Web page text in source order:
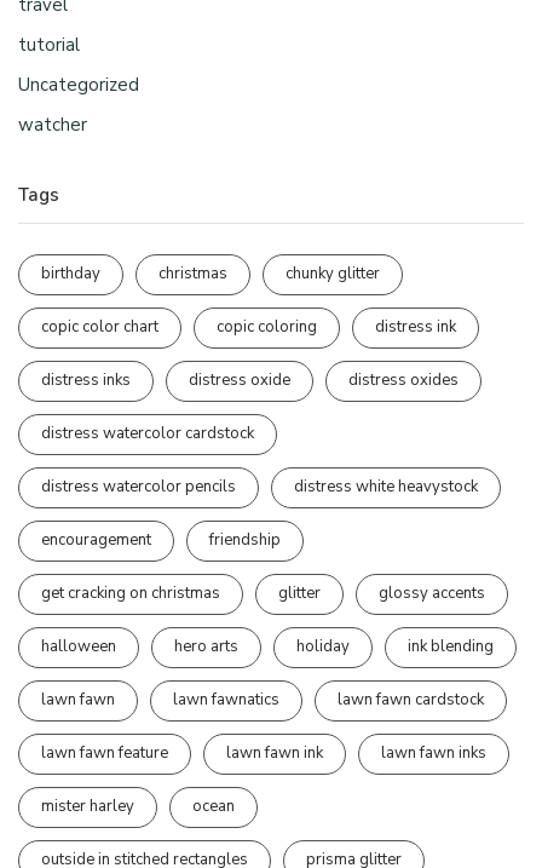
tutorial
Uncategorized
watcher
Tags
birthday christmas chunky glitter
copic color chart copic coloring distress ink
distress inks distress oxide distress oxides
distress watercolor cardstock
distress watercolor pencils distress white heavystock
encouragement friendship
get cracking on christmas glitter glossy accents
halloween hero arts holiday ink blending
lawn fawn lawn fawnatics lawn fawn cardstock
lawn fawn feature lawn fawn ink lawn fawn inks
mister harley ocean
outside in stitched rectangles prisma glitter